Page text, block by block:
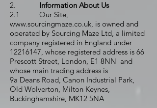
2. Information About Us
2.1 Our Site,
www.sourcingmaze.co.uk, is owned and
operated by Sourcing Maze Ltd, a limited
company registered in England under
12216147, whose registered address is 66
Prescott Street, London, E1 8NN and
whose main trading address is
9a Deans Road, Canon Industrial Park,
Old Wolverton, Milton Keynes,
Buckinghamshire, MK12 5NA